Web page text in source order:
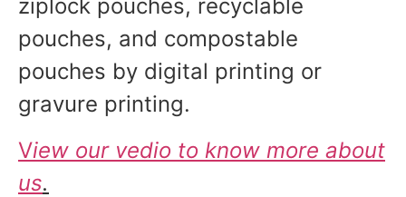
ziplock pouches, recyclable
pouches, and compostable
pouches by digital printing or
gravure printing.
View our vedio to know more about
us.